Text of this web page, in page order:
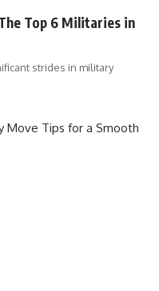
Top 6 Militaries in
strides in military